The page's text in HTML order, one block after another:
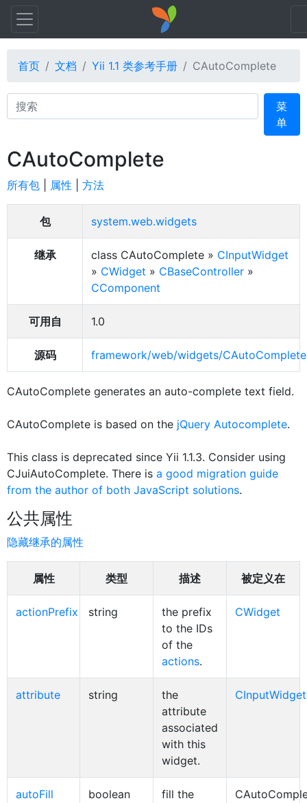
首页 文档 Yii 1.1 类参考手册 CAutoComplete
Search
菜
单
CAutoComplete
所有包 属性 方法
包 system.web.widgets
继承 class CAutoComplete » CInputWidget
» CWidget » CBaseController »
CComponent
可用自 1.0
源码 framework/web/widgets/
CAutoComplete generates an auto-complete text field.
CAutoComplete is based on the jQuery Autocomplete.
This class is deprecated since Yii 1.1.3. Consider using
CJuiAutoComplete. There is a good migration guide
from the author of both JavaScript solutions.
公共属性
隐藏继承的属性
属性 类型 描述 被定义在
actionPrefix string
the prefix
to the IDs
of the
actions.
CWidget
attribute string
the
attribute
associated
with this
widget.
CInputWidget
autoFill boolean
fill the